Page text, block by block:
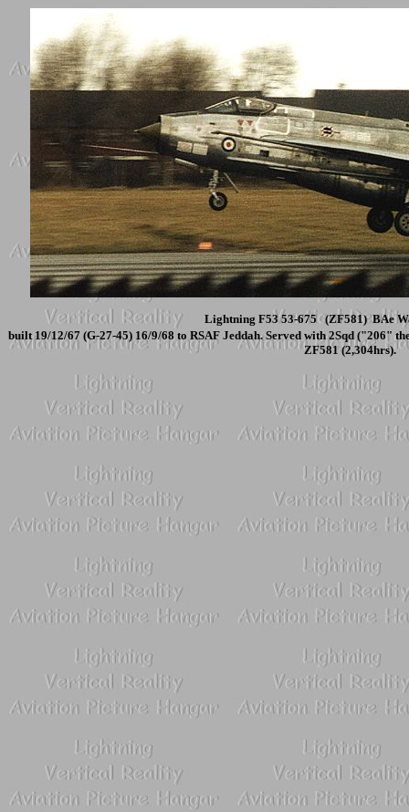
Lightning F53 53-675 (ZF581) BAe
built 19/12/67 (G-27-45) 16/9/68 to RSAF Jeddah. Served with 2Sqd ("206"
ZF581 (2,304hrs).